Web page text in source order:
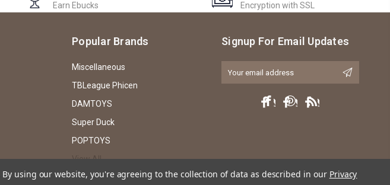
Earn Ebucks Encryption with SSL
Popular Brands
Miscellaneous
TBLeague Phicen
DAMTOYS
Super Duck
POPTOYS
View All
Signup For Email Updates
By using our website, you're agreeing to the collection of data as described in our Privacy